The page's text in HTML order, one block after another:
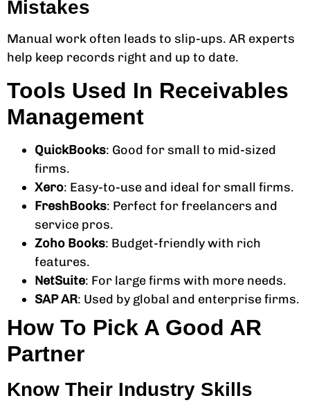
Mistakes
Manual work often leads to slip-ups. AR experts
help keep records right and up to date.
Tools Used In Receivables
Management
QuickBooks: Good for small to mid-sized
firms.
Xero: Easy-to-use and ideal for small firms.
FreshBooks: Perfect for freelancers and
service pros.
Zoho Books: Budget-friendly with rich
features.
NetSuite: For large firms with more needs.
SAP AR: Used by global and enterprise firms.
How To Pick A Good AR
Partner
Know Their Industry Skills